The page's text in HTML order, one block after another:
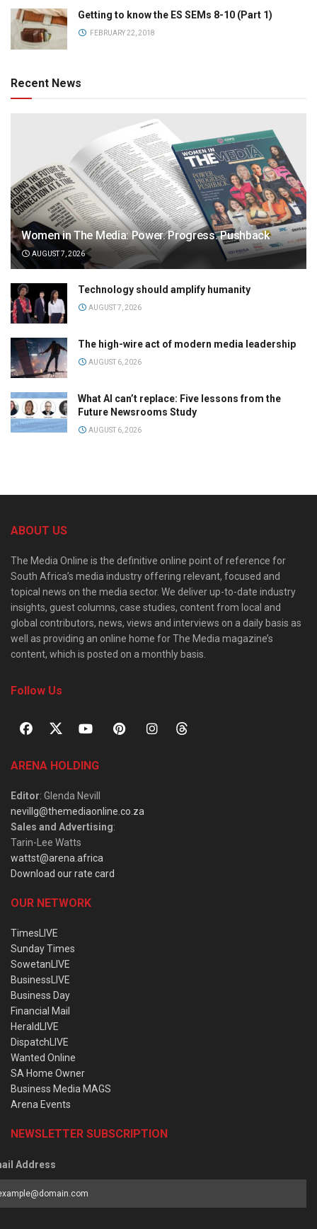
Getting to know the ES SEMs 8-10 (Part 1)
FEBRUARY 22, 2018
Recent News
Women in The Media: Power. Progress. Pushback
AUGUST 7, 2026
Technology should amplify humanity
AUGUST 7, 2026
The high-wire act of modern media leadership
AUGUST 6, 2026
What AI can’t replace: Five lessons from the
Future Newsrooms Study
AUGUST 6, 2026
ABOUT US
The Media Online is the definitive online point of reference for
South Africa’s media industry offering relevant, focused and
topical news on the media sector. We deliver up-to-date industry
insights, guest columns, case studies, content from local and
global contributors, news, views and interviews on a daily basis as
well as providing an online home for The Media magazine’s
content, which is posted on a monthly basis.
Follow Us
ARENA HOLDING
Editor: Glenda Nevill
nevillg@themediaonline.co.za
Sales and Advertising:
Tarin-Lee Watts
wattst@arena.africa
Download our rate card
OUR NETWORK
TimesLIVE
Sunday Times
SowetanLIVE
BusinessLIVE
Business Day
Financial Mail
HeraldLIVE
DispatchLIVE
Wanted Online
SA Home Owner
Business Media MAGS
Arena Events
NEWSLETTER SUBSCRIPTION
Address